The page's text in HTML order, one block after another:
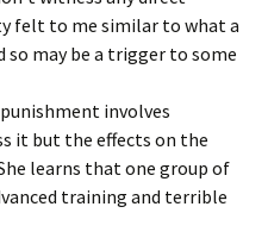
felt to me similar to what a
may be a trigger to some
involves
it but the effects on the
learns that one group of
training and terrible